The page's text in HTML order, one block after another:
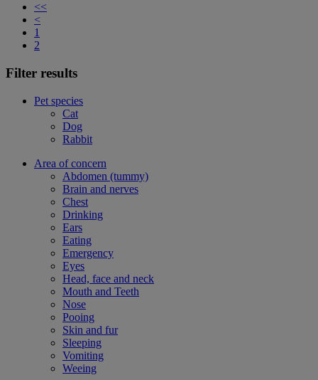
<<
<
1
2
Filter results
Pet species
Cat
Dog
Rabbit
Area of concern
Abdomen (tummy)
Brain and nerves
Chest
Drinking
Ears
Eating
Emergency
Eyes
Head, face and neck
Mouth and Teeth
Nose
Pooing
Skin and fur
Sleeping
Vomiting
Weeing